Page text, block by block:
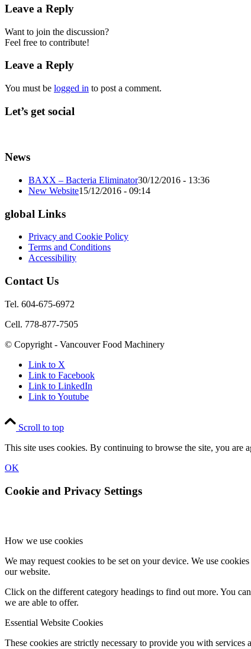
Leave a Reply
Want to join the discussion?
Feel free to contribute!
Leave a Reply
You must be logged in to post a comment.
Let’s get social
News
BAXX – Bacteria Eliminator30/12/2016 - 13:36
New Website15/12/2016 - 09:14
global Links
Privacy and Cookie Policy
Terms and Conditions
Accessibility
Contact Us
Tel. 604-675-6972
Cell. 778-877-7505
© Copyright - Vancouver Food Machinery
Link to X
Link to Facebook
Link to LinkedIn
Link to Youtube
Scroll to top
This site uses cookies. By continuing to browse the site, you are
OK
Cookie and Privacy Settings
How we use cookies
We may request cookies to be set on your device. We use
our website.
Click on the different category headings to find out more. You
we are able to offer.
Essential Website Cookies
These cookies are strictly necessary to provide you with